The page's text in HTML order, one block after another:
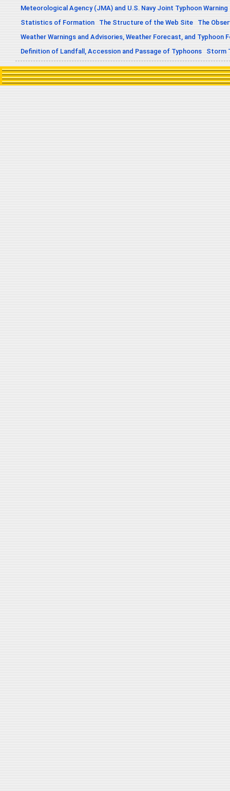
Meteorological Agency (JMA) and U.S. Navy Joint Typhoon
Statistics of Formation
The Structure of the Web Site
The
Weather Warnings and Advisories, Weather Forecast, and Typhoon
Definition of Landfall, Accession and Passage of Typhoons
Storm